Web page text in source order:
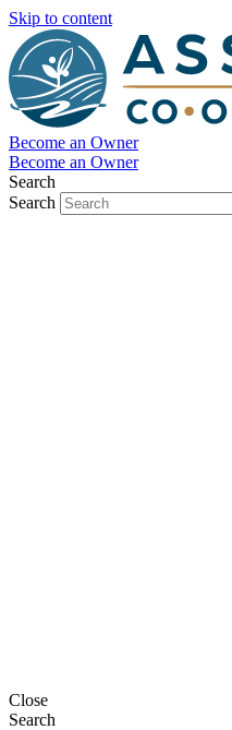
Skip to content
Become an Owner
Become an Owner
Search
Search
Close
Search